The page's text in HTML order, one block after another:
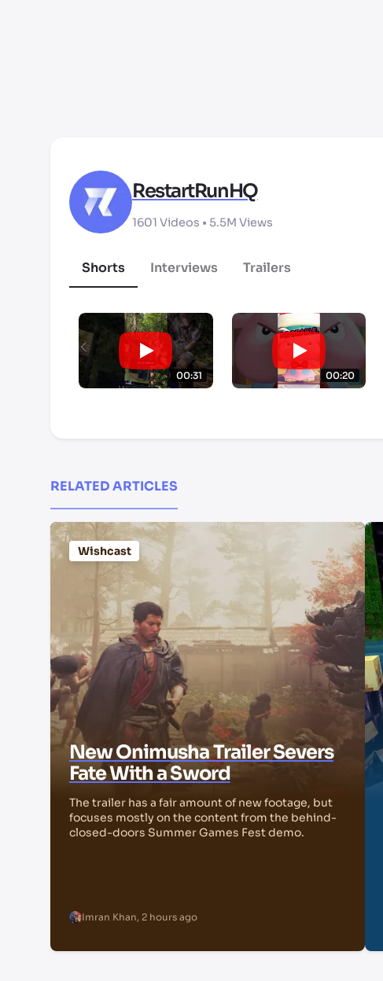
RestartRunHQ
1601 Videos • 5.5M Views
Shorts Interviews Trailers
00:31 00:20
RELATED ARTICLES
Wishcast
New Onimusha Trailer Severs
Fate With a Sword
The trailer has a fair amount of new footage, but
focuses mostly on the content from the behind-
closed-doors Summer Games Fest demo.
Imran Khan, 2 hours ago